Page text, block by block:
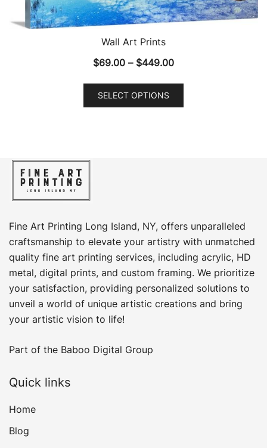
Wall Art Prints
$69.00 – $449.00Price
through
SELECT OPTIONS
This
chosen
on
the
product
page
Fine Art Printing Long Island, NY, offers unparalleled
craftsmanship to elevate your artistry with unmatched
quality fine art printing services, including acrylic, HD
metal, digital prints, and custom framing​. We prioritize
your satisfaction, providing personalized solutions to
unveil a world of unique artistic creations and bring
your artistic vision to life!
Part of the Baboo Digital Group
Quick links
Home
Blog